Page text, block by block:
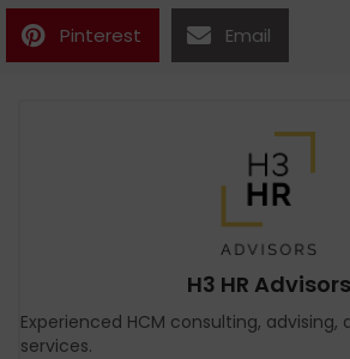
Pinterest Email
H3 HR Advisors
Experienced HCM consulting, advising,
services.